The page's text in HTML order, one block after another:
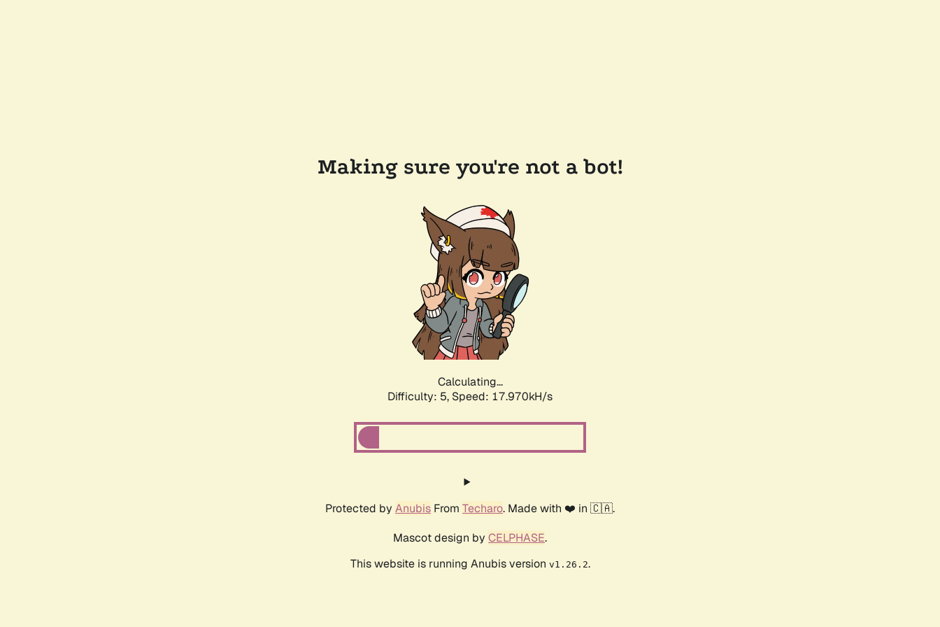
Making sure you're not a bot!
Calculating...
Difficulty: 5, Speed: 17.970kH/s
Protected by Anubis From Techaro. Made with ❤️ in 🇨🇦.
Mascot design by CELPHASE.
This website is running Anubis version v1.26.2.